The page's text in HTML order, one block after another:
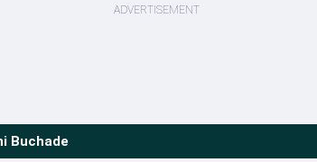
ADVERTISEMENT
Buchade